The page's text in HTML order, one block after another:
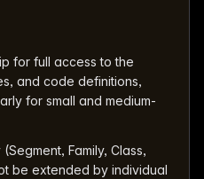
for full access to the
and code definitions,
for small and medium-
Family, Class,
be extended by individual